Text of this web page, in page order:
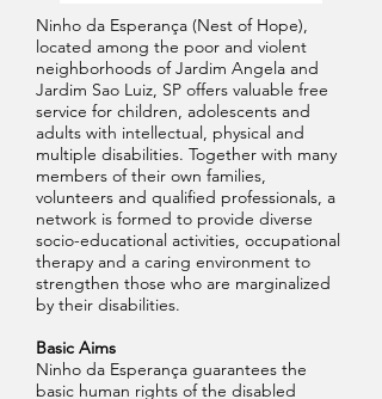
Ninho da Esperança (Nest of Hope),
located among the poor and violent
neighborhoods of Jardim Angela and
Jardim Sao Luiz, SP offers valuable free
service for children, adolescents and
adults with intellectual, physical and
multiple disabilities. Together with many
members of their own families,
volunteers and qualified professionals, a
network is formed to provide diverse
socio-educational activities, occupational
therapy and a caring environment to
strengthen those who are marginalized
by their disabilities.
Basic Aims
Ninho da Esperança guarantees the
basic human rights of the disabled